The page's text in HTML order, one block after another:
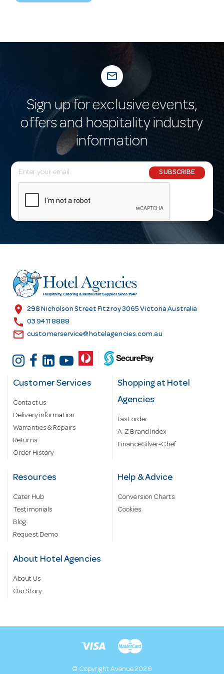
mail_outline
Sign up for exclusive events,
offers and hospitality industry
information
E
m
l
r
e
s
SUBSCRIBE
location_on 298 Nicholson Street Fitzroy 3065 Victoria Australia
call 03 9411 8888
email customerservice@hotelagencies.com.au
Customer Services
Contact us
Delivery information
Warranties & Repairs
Returns
Order History
Shopping at Hotel
Agencies
Fast order
A-Z Brand Index
Finance Silver-Chef
Resources
Cater Hub
Testimonials
Blog
Request Demo
Help & Advice
Conversion Charts
Cookies
About Hotel Agencies
About Us
Our Story
© Copyright Avenue 2026